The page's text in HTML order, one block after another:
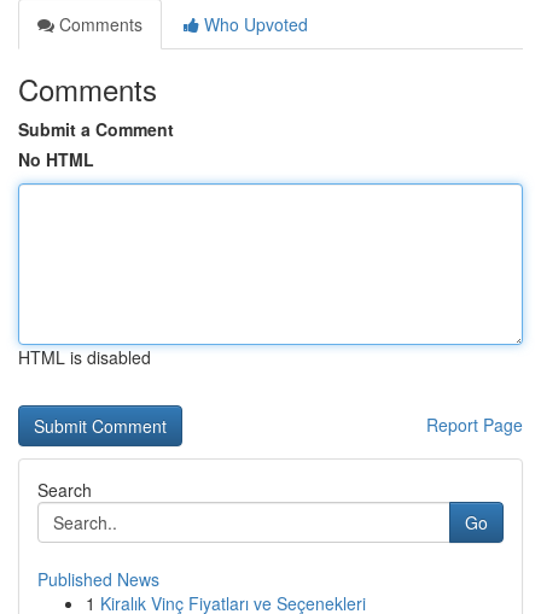
Comments
Who Upvoted
Comments
Submit a Comment
No HTML
HTML is disabled
Report Page
Search
Go
Published News
1 Kiralık Vinç Fiyatları ve Seçenekleri